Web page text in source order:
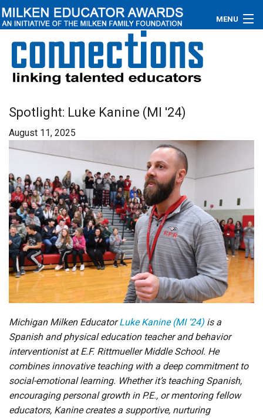
MENU
About
Educators
Newsroom
Photos
Connections
Contact Us
Subscribe
Login
Spotlight: Luke Kanine (MI '24)
August 11, 2025
Michigan Milken EducatorLuke Kanine (MI ‘24) is a
Spanish and physical education teacher and behavior
interventionist atE.F. Rittmueller Middle School. He
combines innovative teaching with a deep commitment to
social-emotional learning. Whether it’s teaching Spanish,
encouraging personal growth in P.E., or mentoring fellow
educators, Kanine creates a supportive, nurturing